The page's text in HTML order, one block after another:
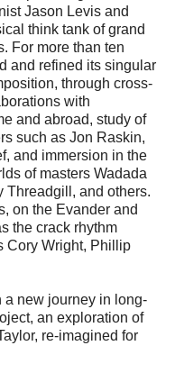
Jason Levis and
think tank of grand
For more than ten
and refined its singular
through cross-
with
and abroad, study of
such as Jon Raskin,
and immersion in the
of masters Wadada
Threadgill, and others.
on the Evander and
the crack rhythm
Cory Wright, Phillip
a new journey in long-
an exploration of
re-imagined for